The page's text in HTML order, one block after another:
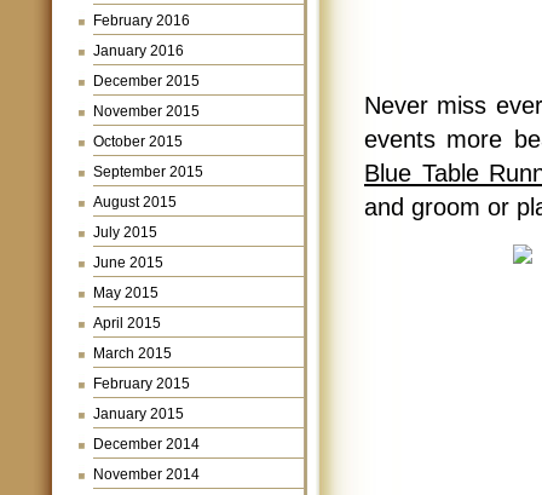
February 2016
January 2016
December 2015
November 2015
October 2015
September 2015
August 2015
July 2015
June 2015
May 2015
April 2015
March 2015
February 2015
January 2015
December 2014
November 2014
Never miss
events more
Blue Table
and groom or